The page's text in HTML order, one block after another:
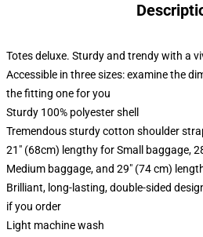
Totes deluxe. Sturdy and trendy with a
Accessible in three sizes: examine the
the fitting one for you
Sturdy 100% polyester shell
Tremendous sturdy cotton shoulder
21" (68cm) lengthy for Small baggage,
Medium baggage, and 29" (74 cm)
Brilliant, long-lasting, double-sided
if you order
Light machine wash